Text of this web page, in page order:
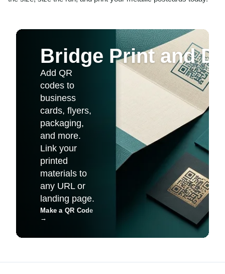
Bridge Print and
Add QR
codes to
business
cards, flyers,
packaging,
and more.
Link your
printed
materials to
any URL or
landing page.
Make a QR Code
→